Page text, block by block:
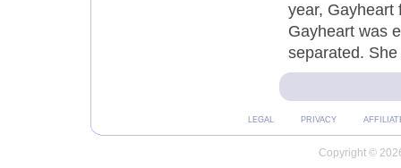
year, Gayheart
Gayheart was
separated.
LEGAL PRIVACY
Copyright ©